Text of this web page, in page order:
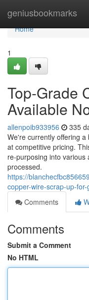
geniusbookmarks
Home
Home
1
Top-Grade
Available
allenpoib933956 335
We're currently offering
at competitive pricing.
re-purposing into
processed.
https://
copper-wire-scrap-up-
Comments
Comments
Submit a Comment
No HTML